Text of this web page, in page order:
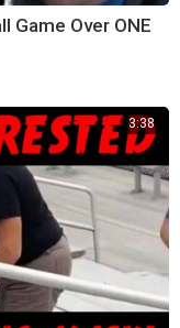
Game Over ONE
3:38